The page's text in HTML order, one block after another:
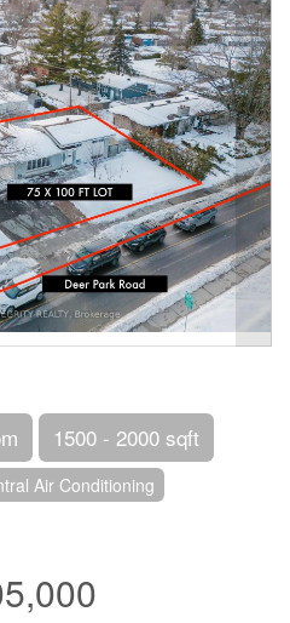
1500 - 2000 sqft
Air Conditioning